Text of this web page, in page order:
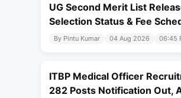
UG Second Merit List
Selection Status & Fee
By Pintu Kumar 04 Aug 2026 06:45
ITBP Medical Officer
282 Posts Notification Out,